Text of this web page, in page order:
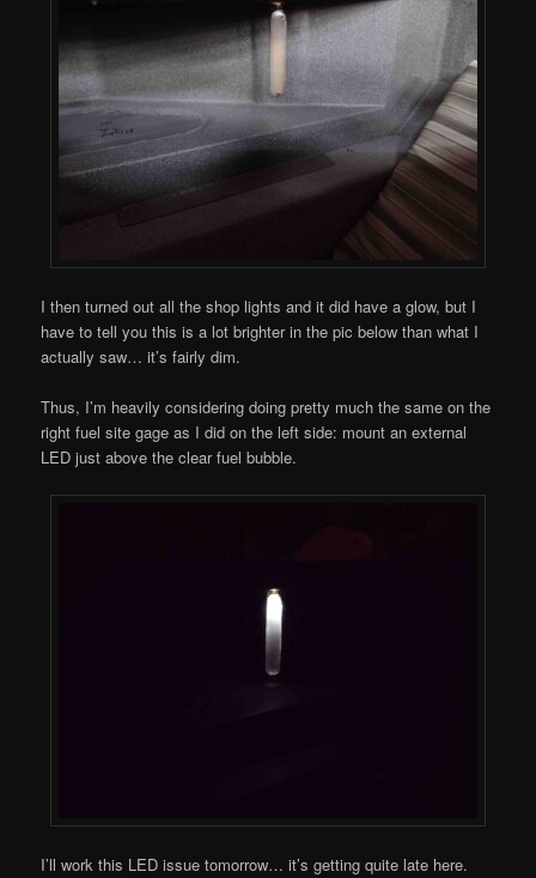
I then turned out all the shop lights and it did have a glow, but I
have to tell you this is a lot brighter in the pic below than what I
actually saw… it’s fairly dim.
Thus, I’m heavily considering doing pretty much the same on the
right fuel site gage as I did on the left side: mount an external
LED just above the clear fuel bubble.
I’ll work this LED issue tomorrow… it’s getting quite late here.